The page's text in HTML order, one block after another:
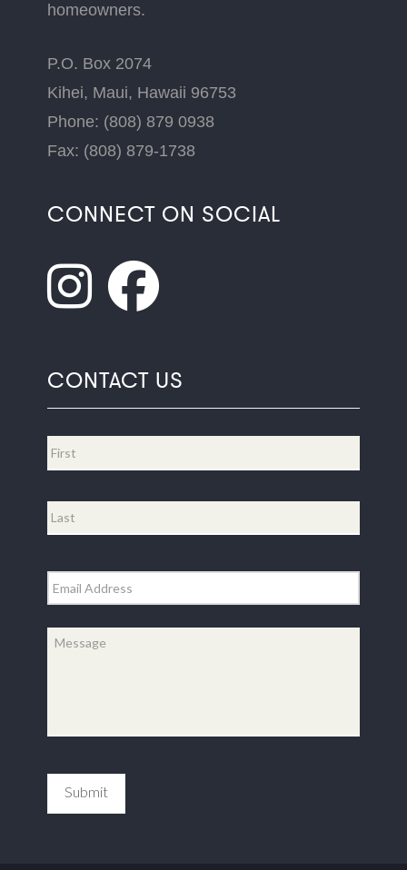
homeowners.
P.O. Box 2074
Kihei, Maui, Hawaii 96753
Phone: (808) 879 0938
Fax: (808) 879-1738
CONNECT ON SOCIAL
CONTACT US
Email *
Message
Submit